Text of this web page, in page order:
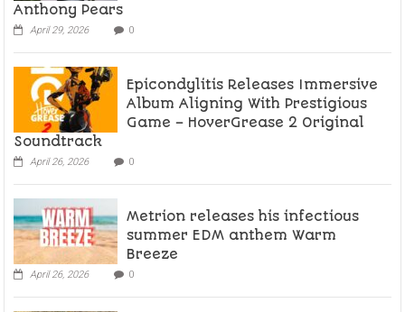
Anthony Pears
April 29, 2026 0
Epicondylitis Releases Immersive
Album Aligning With Prestigious
Game – HoverGrease 2 Original
Soundtrack
April 26, 2026 0
Metrion releases his infectious
summer EDM anthem Warm
Breeze
April 26, 2026 0